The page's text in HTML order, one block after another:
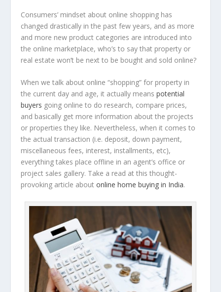
Consumers’ mindset about online shopping has
changed drastically in the past few years, and as more
and more new product categories are introduced into
the online marketplace, who’s to say that property or
real estate won’t be next to be bought and sold online?
When we talk about online “shopping” for property in
the current day and age, it actually meanspotential
buyers going online to do research, compare prices,
and basically get more information about the projects
or properties they like. Nevertheless, when it comes to
the actual transaction (i.e. deposit, down payment,
miscellaneous fees, interest, installments, etc),
everything takes place offline in an agent’s office or
project sales gallery. Take a read at this thought-
provoking article aboutonline home buying in India.